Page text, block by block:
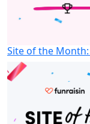
Site of the